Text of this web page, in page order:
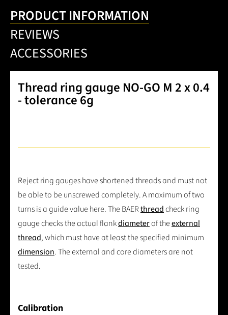
PRODUCT INFORMATION
REVIEWS
ACCESSORIES
Thread ring gauge NO-GO M 2 x 0.4
- tolerance 6g
Reject ring gauges have shortened threads and must not
be able to be unscrewed completely. A maximum of two
turns is a guide value here. The BAERthreadcheck ring
gauge checks the actual flankdiameterof theexternal
thread, which must have at least the specified minimum
dimension. The external and core diameters are not
tested.
Calibration